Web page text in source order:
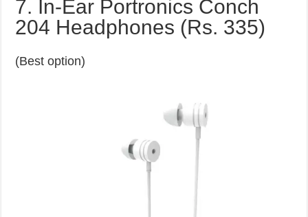
7. In-Ear Portronics Conch
204 Headphones (Rs. 335)
(Best option)